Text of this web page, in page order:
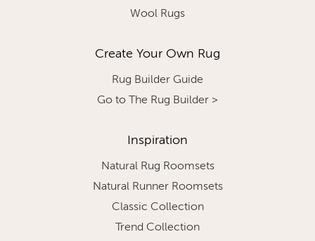
Wool Rugs
Create Your Own Rug
Rug Builder Guide
Go to The Rug Builder >
Inspiration
Natural Rug Roomsets
Natural Runner Roomsets
Classic Collection
Trend Collection